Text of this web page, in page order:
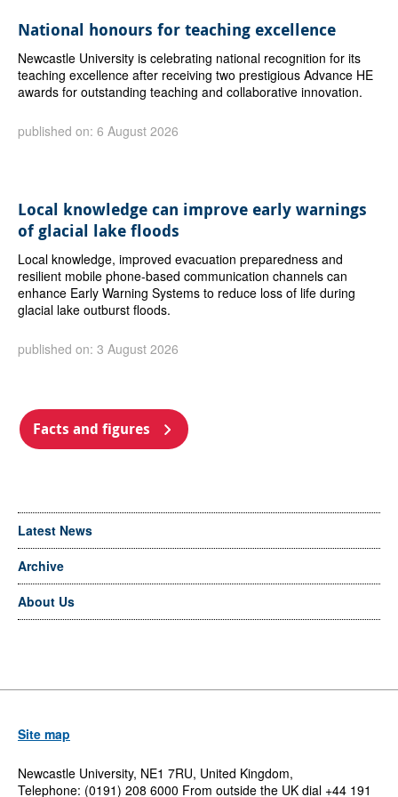
National honours for teaching excellence
Newcastle University is celebrating national recognition for its
teaching excellence after receiving two prestigious Advance HE
awards for outstanding teaching and collaborative innovation.
published on: 6 August 2026
Local knowledge can improve early warnings
of glacial lake floods
Local knowledge, improved evacuation preparedness and
resilient mobile phone-based communication channels can
enhance Early Warning Systems to reduce loss of life during
glacial lake outburst floods.
published on: 3 August 2026
Facts and figures
Latest News
Archive
About Us
Site map
Newcastle University, NE1 7RU, United Kingdom,
Telephone: (0191) 208 6000 From outside the UK dial +44 191